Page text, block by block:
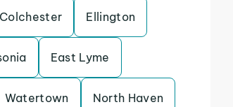
Colchester Ellington
East Lyme
Watertown North Haven